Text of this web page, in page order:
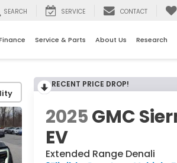
SEARCH SERVICE CONTACT
Service & Parts About Us Research
RECENT PRICE DROP!
2025GMC
EV
Extended Range Denali